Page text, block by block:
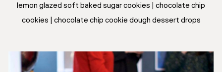
lemon glazed soft baked sugar cookies | chocolate chip
cookies | chocolate chip cookie dough dessert drops